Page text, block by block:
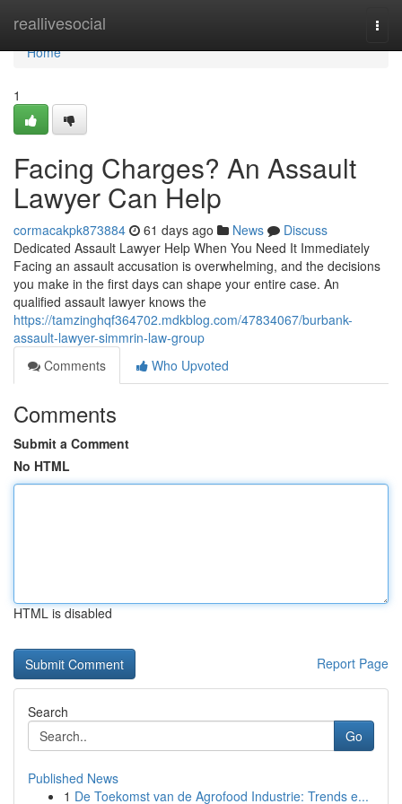
reallivesocial
Home
Home
1
Facing Charges? An Assault
Lawyer Can Help
cormacakpk873884 61 days ago News
Discuss
Dedicated Assault Lawyer Help When You Need It Immediately
Facing an assault accusation is overwhelming, and the decisions
you make in the first days can shape your entire case. An
qualified assault lawyer knows the
https://tamzinghqf364702.mdkblog.com/47834067/burbank-
assault-lawyer-simmrin-law-group
Comments
Who Upvoted
Comments
Submit a Comment
No HTML
HTML is disabled
Report Page
Search
Go
Published News
1 De Toekomst van de Agrofood Industrie: Trends e...